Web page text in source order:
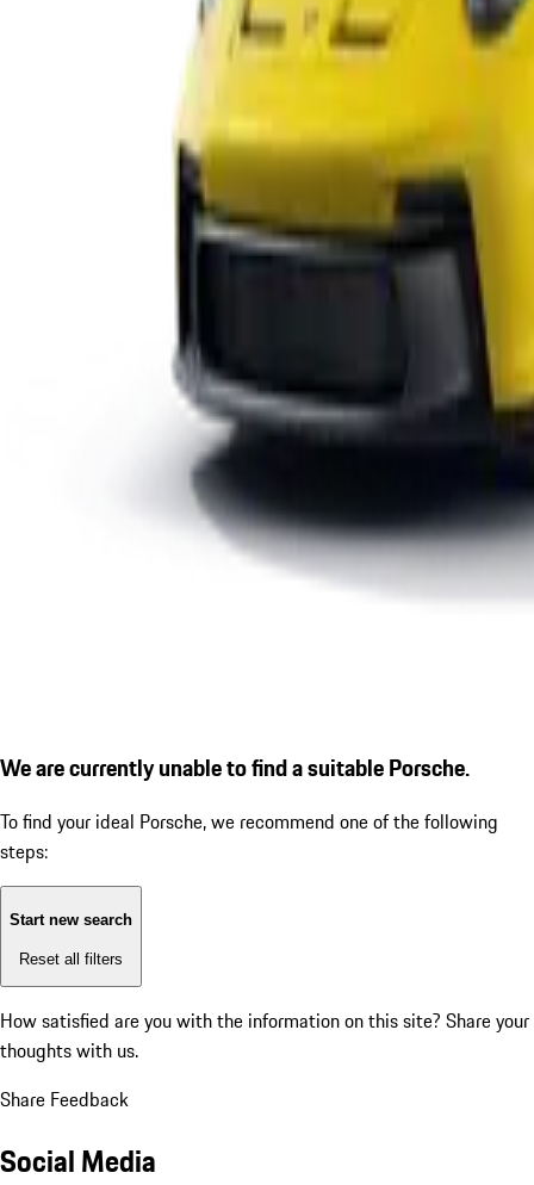
We are currently unable to find a suitable Porsche.
To find your ideal Porsche, we recommend one of the following
steps:
Start new search
Reset all filters
How satisfied are you with the information on this site? Share your
thoughts with us.
Share Feedback
Social Media